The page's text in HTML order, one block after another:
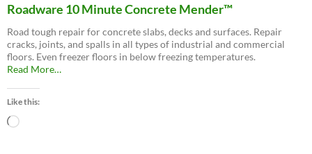
Roadware 10 Minute Concrete Mender™
Road tough repair for concrete slabs, decks and surfaces. Repair
cracks, joints, and spalls in all types of industrial and commercial
floors. Even freezer floors in below freezing temperatures.
Read Moreabout
…
Like this:
Loading…